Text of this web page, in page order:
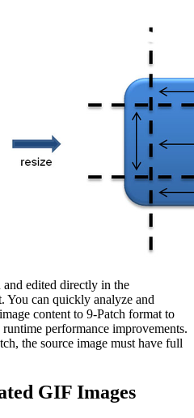
and edited directly in the
You can quickly analyze and
content to 9-Patch format to
performance improvements.
the source image must have full
GIF Images